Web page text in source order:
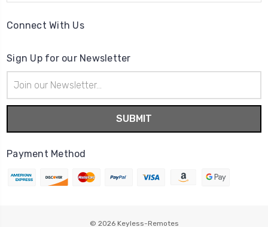
Connect With Us
Sign Up for our Newsletter
Address
Payment Method
© 2026 Keyless-Remotes